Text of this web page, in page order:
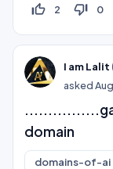
thumb_up_off_alt 2 thumb_down_off_alt 0
I am Lalit
asked
domain ​
domains-of-ai